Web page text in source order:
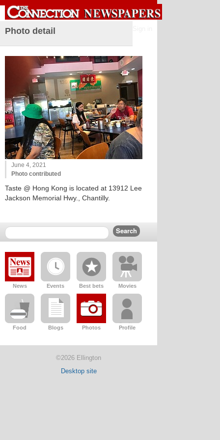
Photo detail
June 4, 2021
Photo contributed
Taste @ Hong Kong is located at 13912 Lee
Jackson Memorial Hwy., Chantilly.
News Events Best bets Movies
Food Blogs Photos Profile
©2026 Ellington
Desktop site